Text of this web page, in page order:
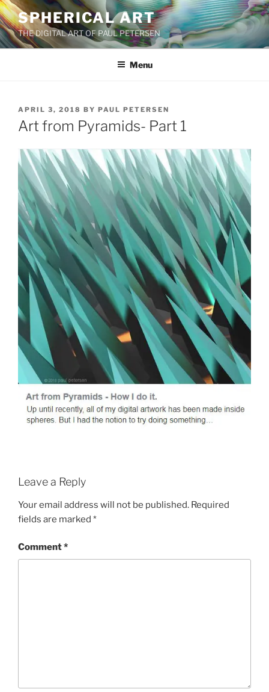
Skip
to
content
SPHERICAL ART
THE DIGITAL ART OF PAUL PETERSEN
Menu
POSTED
ON
APRIL 3, 2018 BY PAUL PETERSEN
Art from Pyramids- Part 1
Leave a Reply
Your email address will not be published. Required
fields are marked *
Comment*